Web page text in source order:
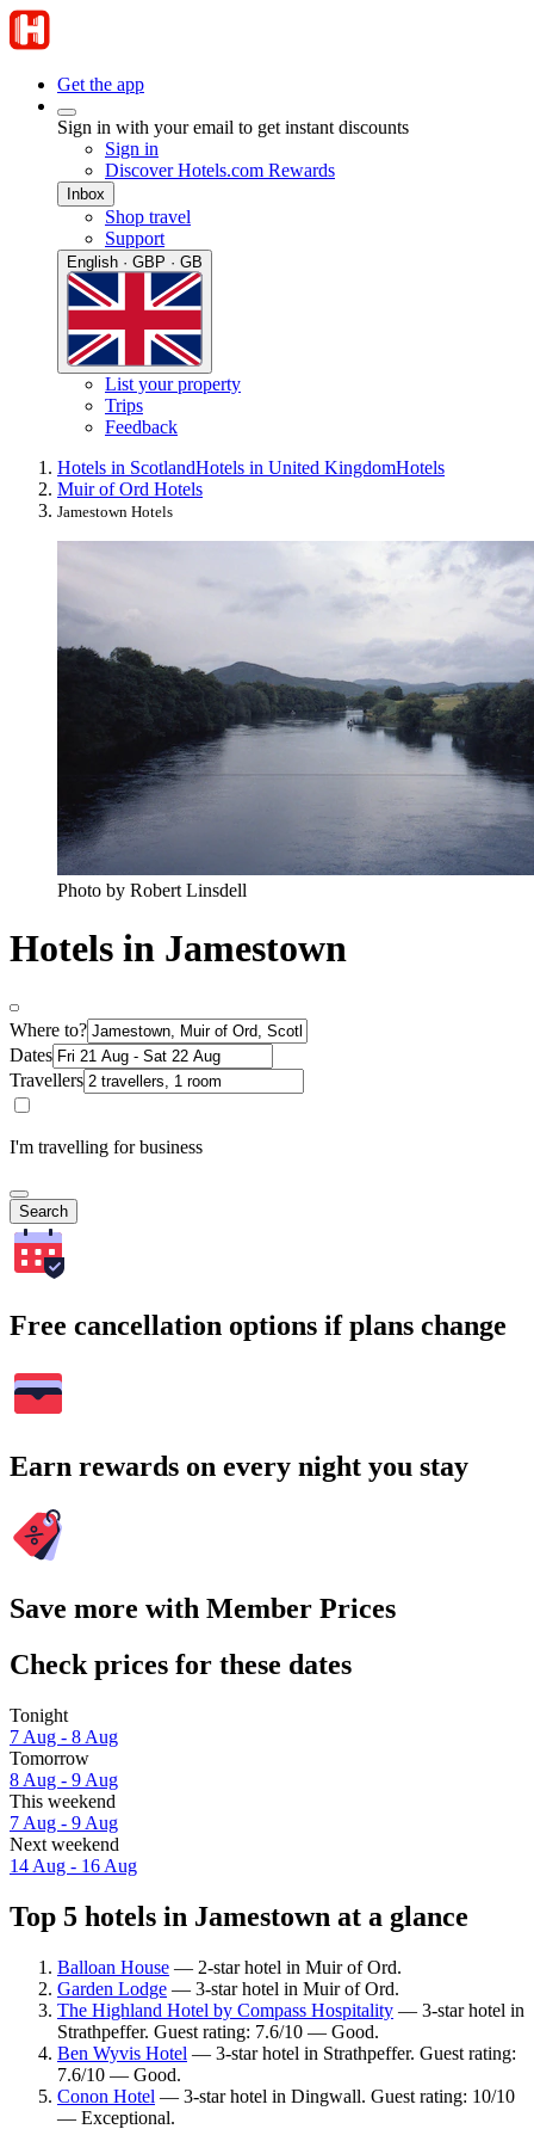
Get the app
Sign in with your email to get instant discounts
Sign in
Discover Hotels.com Rewards
Inbox
Shop travel
Support
English · GBP · GB
List your property
Trips
Feedback
Hotels in ScotlandHotels in United KingdomHotels
Muir of Ord Hotels
Jamestown Hotels
Photo by Robert Linsdell
Hotels in Jamestown
Where to?
Dates
Travellers
I'm travelling for business
Search
Free cancellation options if plans change
Earn rewards on every night you stay
Save more with Member Prices
Check prices for these dates
Tonight
7 Aug - 8 Aug
Tomorrow
8 Aug - 9 Aug
This weekend
7 Aug - 9 Aug
Next weekend
14 Aug - 16 Aug
Top 5 hotels in Jamestown at a glance
Balloan House — 2-star hotel in Muir of Ord.
Garden Lodge — 3-star hotel in Muir of Ord.
The Highland Hotel by Compass Hospitality — 3-star hotel in
Strathpeffer. Guest rating: 7.6/10 — Good.
Ben Wyvis Hotel — 3-star hotel in Strathpeffer. Guest rating:
7.6/10 — Good.
Conon Hotel — 3-star hotel in Dingwall. Guest rating: 10/10
— Exceptional.